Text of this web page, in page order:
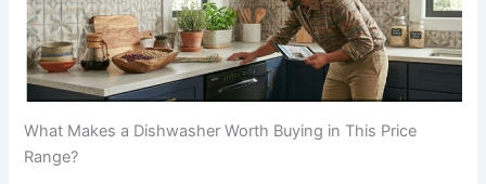
What Makes a Dishwasher Worth Buying in This Price
Range?